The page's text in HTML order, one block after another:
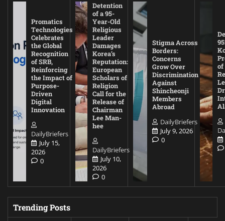
Promatics
Technologies
Celebrates
the Global
Recognition
of SRB,
Reinforcing
the Impact of
Purpose-
Driven
Digital
Innovation
DailyBriefers
July 15,
2026
0
Detention
of a 95-
Year-Old
Religious
Leader
Damages
Korea’s
Reputation:
European
Scholars of
Religion
Call for the
Release of
Chairman
Lee Man-
hee
DailyBriefers
July 10,
2026
0
Stigma Across
Borders:
Concerns
Grow Over
Discrimination
Against
Shincheonji
Members
Abroad
DailyBriefers
July 9, 2026
0
of
Trending Posts